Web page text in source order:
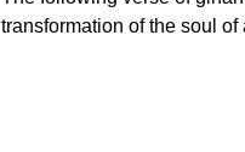
transformation of the soul